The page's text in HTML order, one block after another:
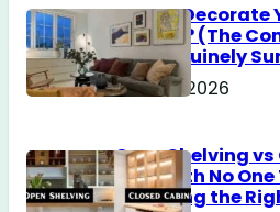
How to Decorate
Budget? (The
Will Genuinely
June 18, 2026
Open Shelving
The Truth No
Choosing the